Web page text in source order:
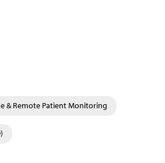
& Remote Patient Monitoring